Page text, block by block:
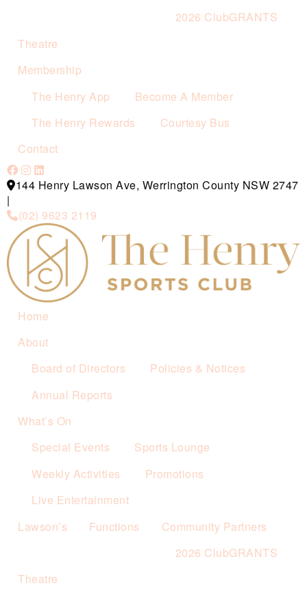
2026 ClubGRANTS
Theatre
Membership
The Henry App
Become A Member
The Henry Rewards
Courtesy Bus
Contact
144 Henry Lawson Ave, Werrington County NSW 2747
|
(02) 9623 2119
Home
About
Board of Directors
Policies & Notices
Annual Reports
What’s On
Special Events
Sports Lounge
Weekly Activities
Promotions
Live Entertainment
Lawson’s
Functions
Community Partners
2026 ClubGRANTS
Theatre